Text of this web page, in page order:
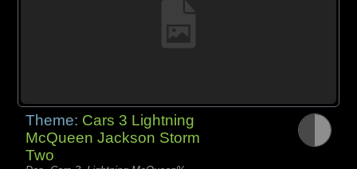
Theme: Cars 3 Lightning
McQueen Jackson Storm
Two